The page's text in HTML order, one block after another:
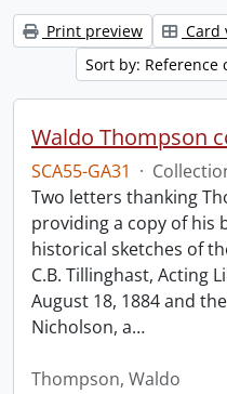
Print preview Card
Sort by: Reference
Waldo Thompson
SCA55-GA31 ·
Two letters thanking
providing a copy of his
historical sketches of
C.B. Tillinghast, Acting
August 18, 1884 and
Nicholson, a…
Thompson, Waldo